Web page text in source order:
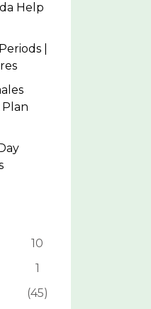
Help
|
10
1
45